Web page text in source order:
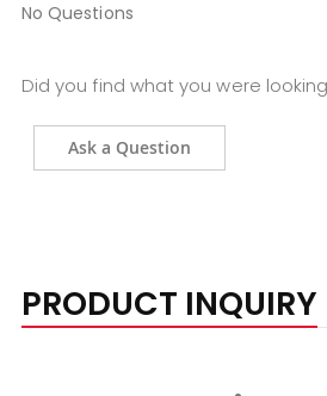
No Questions
Did you find what you were
Ask a Question
PRODUCT INQUIRY